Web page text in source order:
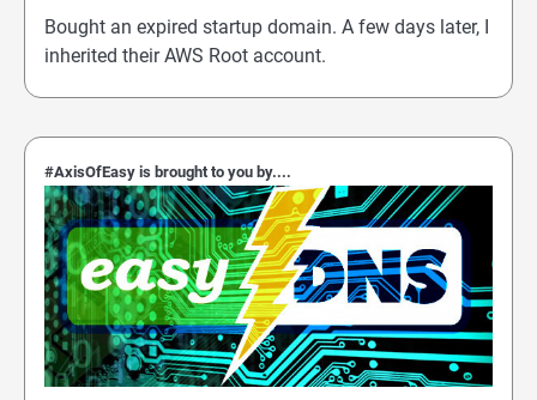
Bought an expired startup domain. A few days later, I
inherited their AWS Root account.
#AxisOfEasy is brought to you by....